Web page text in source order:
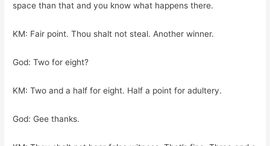
space than that and you know what happens there.
KM: Fair point. Thou shalt not steal. Another winner.
God: Two for eight?
KM: Two and a half for eight. Half a point for adultery.
God: Gee thanks.